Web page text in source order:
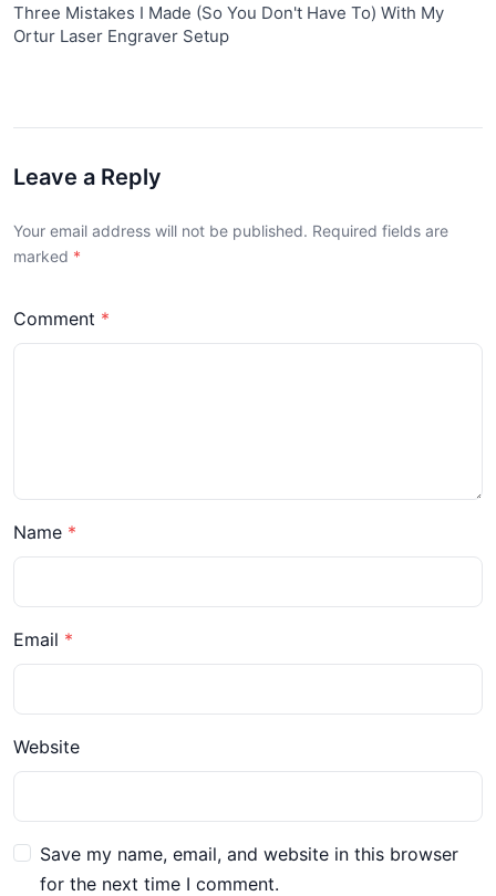
Three Mistakes I Made (So You Don't Have To) With My
Ortur Laser Engraver Setup
Leave a Reply
Your email address will not be published. Required fields are
marked
Comment
Name
Email
Website
Save my name, email, and website in this browser
for the next time I comment.